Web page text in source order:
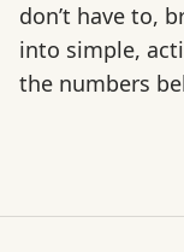
don’t have to,
into simple,
the numbers